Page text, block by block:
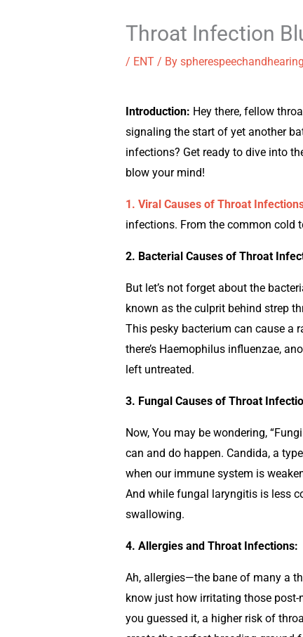
Throat Infection
/ ENT/ By
Introduction: Hey there, fellow
signaling the start of yet another
infections? Get ready to dive into
blow your mind!
1. Viral Causes of Throat
infections. From the common cold
2. Bacterial Causes of Throat
But let’s not forget about the
known as the culprit behind strep
This pesky bacterium can cause a
there’s Haemophilus influenzae,
left untreated.
3. Fungal Causes of Throat
Now, You may be wondering,
can and do happen. Candida, a
when our immune system is
And while fungal laryngitis is less
swallowing.
4. Allergies and Throat Infections:
Ah, allergies—the bane of many a
know just how irritating those
you guessed it, a higher risk of